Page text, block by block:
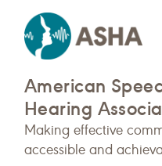
American
Hearing
Making effective
accessible and